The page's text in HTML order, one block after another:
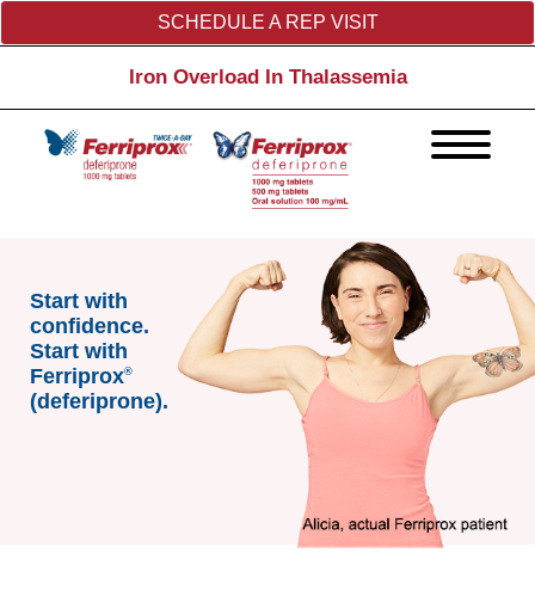
Iron Overload In Thalassemia
SCHEDULE A REP VISIT
Start with
confidence.
Start with
Ferriprox®
(deferiprone).